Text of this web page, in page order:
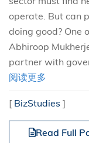
operate. But can
doing good? One
Abhiroop
partner with
阅读更多
[ BizStudies ]
Read Full